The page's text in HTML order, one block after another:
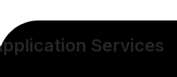
Services